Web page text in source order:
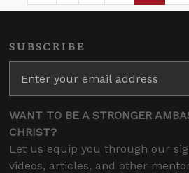
SUBSCRIBE
WANT TO BE A STRONGER
CHRIST?
Let us equip you through our
videos, articles, and other